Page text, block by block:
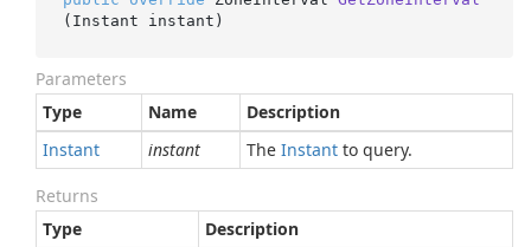
( Instant instant )
Parameters
Type
Name
Description
Instant
instant The Instant to query.
Returns
Type
Description